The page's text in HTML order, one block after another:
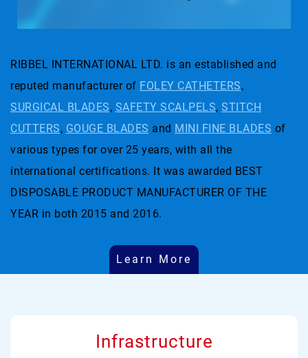
RIBBEL INTERNATIONAL LTD. is an established and
reputed manufacturer of FOLEY CATHETERS,
SURGICAL BLADES, SAFETY SCALPELS, STITCH
CUTTERS, GOUGE BLADES and MINI FINE BLADES of
various types for over 25 years, with all the
international certifications. It was awarded BEST
DISPOSABLE PRODUCT MANUFACTURER OF THE
YEAR in both 2015 and 2016.
Learn More
Infrastructure